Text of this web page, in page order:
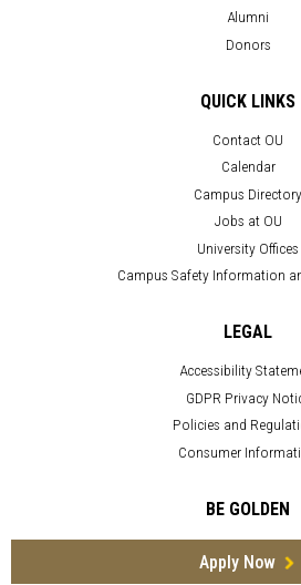
Alumni
Donors
QUICK LINKS
Contact OU
Calendar
Campus Directory
Jobs at OU
University Offices
Campus Safety Information
LEGAL
Accessibility
GDPR Privacy
Policies and
Consumer
BE GOLDEN
Apply Now